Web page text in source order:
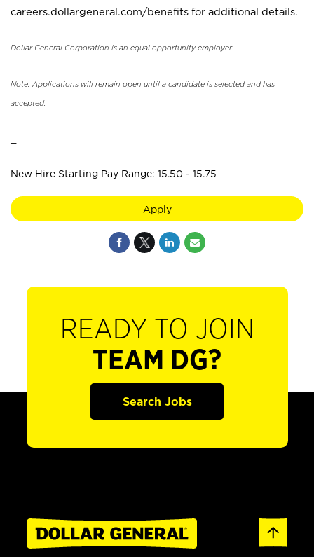
careers.dollargeneral.com/benefits for additional details.
Dollar General Corporation is an equal opportunity employer.
Note: Applications will remain open until a candidate is selected and has
accepted.
New Hire Starting Pay Range: 15.50 - 15.75
Apply
READY TO JOIN
TEAM DG?
Search Jobs